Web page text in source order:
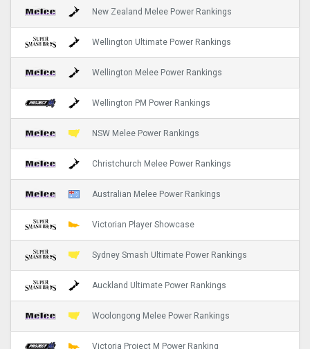
New Zealand Melee Power Rankings
Wellington Ultimate Power Rankings
Wellington Melee Power Rankings
Wellington PM Power Rankings
NSW Melee Power Rankings
Christchurch Melee Power Rankings
Australian Melee Power Rankings
Victorian Player Showcase
Sydney Smash Ultimate Power Rankings
Auckland Ultimate Power Rankings
Woolongong Melee Power Rankings
Victoria Project M Power Ranking